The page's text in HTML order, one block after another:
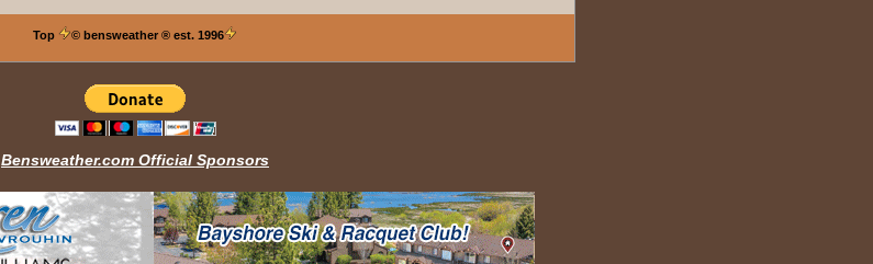
Top © bensweather ® est. 1996
Bensweather.com Official Sponsors